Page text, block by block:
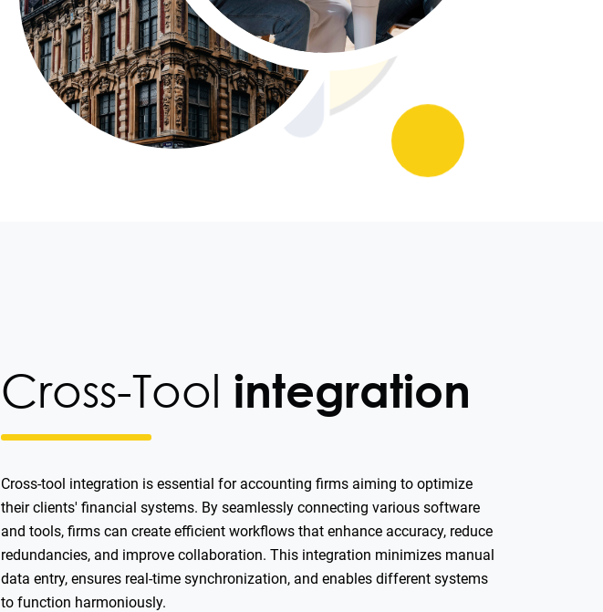
Cross-Tool integration
Cross-tool integration is essential for accounting firms aiming to optimize
their clients' financial systems. By seamlessly connecting various software
and tools, firms can create efficient workflows that enhance accuracy, reduce
redundancies, and improve collaboration. This integration minimizes manual
data entry, ensures real-time synchronization, and enables different systems
to function harmoniously.